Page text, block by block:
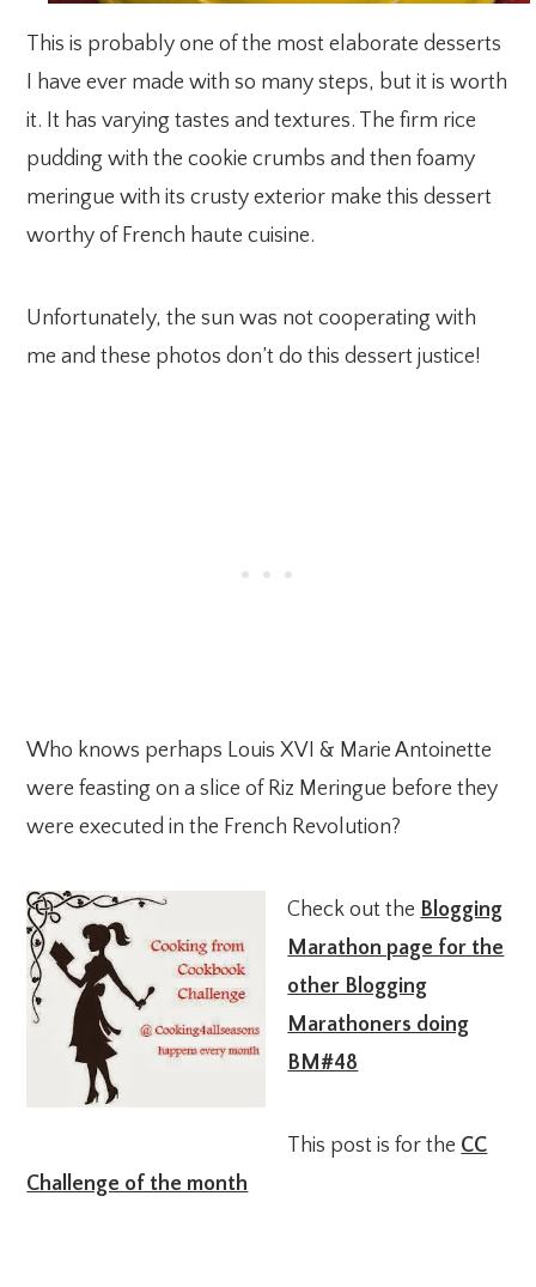
This is probably one of the most elaborate desserts
I have ever made with so many steps, but it is worth
it. It has varying tastes and textures. The firm rice
pudding with the cookie crumbs and then foamy
meringue with its crusty exterior make this dessert
worthy of French haute cuisine.
Unfortunately, the sun was not cooperating with
me and these photos don’t do this dessert justice!
Who knows perhaps Louis XVI & Marie Antoinette
were feasting on a slice of Riz Meringue before they
were executed in the French Revolution?
Check out the Blogging
Marathon page for the
other Blogging
Marathoners doing
BM#48
This post is for the CC
Challenge of the month